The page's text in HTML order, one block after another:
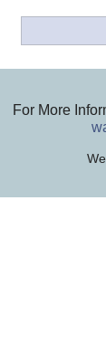
For More